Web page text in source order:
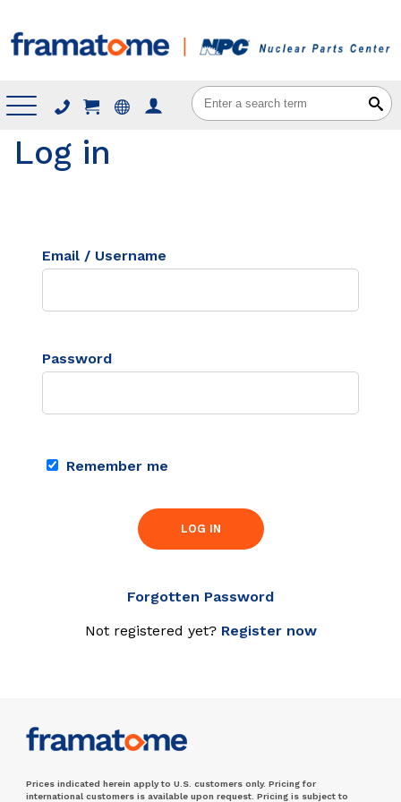
Menu
Log in
Email / Username
Password
Remember me
LOG IN
Forgotten Password
Not registered yet? Register now
Prices indicated herein apply to U.S. customers only. Pricing for
international customers is available upon request. Pricing is subject to